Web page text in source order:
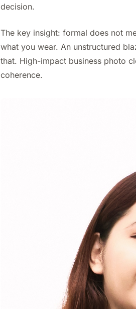
decision.
The key insight: formal does not
what you wear. An unstructured
that. High-impact business photo
coherence.